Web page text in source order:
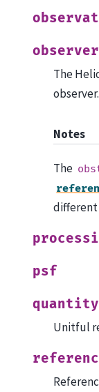
The
observer.
Notes
The
psf
quantity
Unitful